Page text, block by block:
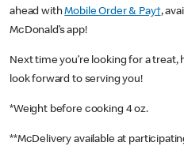
ahead withMobile Order & Pay†,
McDonald’s app!
Next time you’re looking for a treat,
look forward to serving you!
*Weight before cooking 4 oz.
**McDelivery available at